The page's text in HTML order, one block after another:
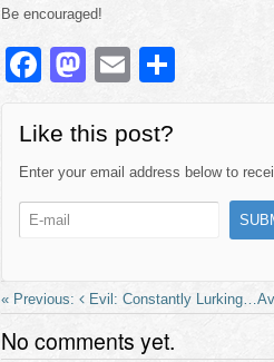
Be encouraged!
F
a
c
e
b
o
k
M
a
st
o
d
E
m
ail
e
Like this post?
Enter your email address below to
Evil: Constantly
No comments yet.